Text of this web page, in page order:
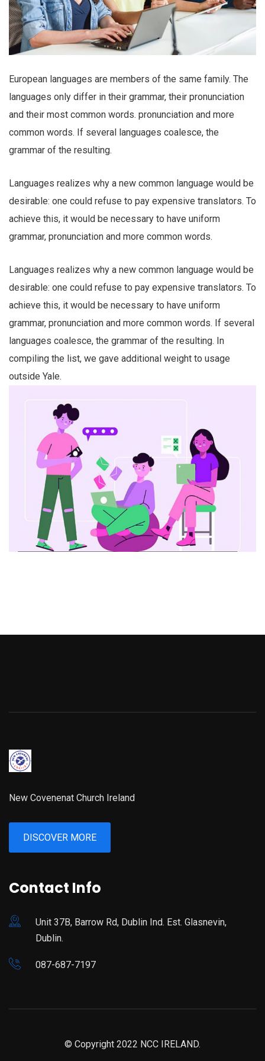
European languages are members of the same family. The
languages only differ in their grammar, their pronunciation
and their most common words. pronunciation and more
common words. If several languages coalesce, the
grammar of the resulting.
Languages realizes why a new common language would be
desirable: one could refuse to pay expensive translators. To
achieve this, it would be necessary to have uniform
grammar, pronunciation and more common words.
Languages realizes why a new common language would be
desirable: one could refuse to pay expensive translators. To
achieve this, it would be necessary to have uniform
grammar, pronunciation and more common words. If several
languages coalesce, the grammar of the resulting. In
compiling the list, we gave additional weight to usage
outside Yale.
New Covenenat Church Ireland
DISCOVER MORE
Contact Info
Unit 37B, Barrow Rd, Dublin Ind. Est. Glasnevin,
Dublin.
087-687-7197
© Copyright 2022 NCC IRELAND.